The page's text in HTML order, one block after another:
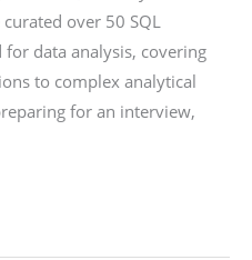
curated over 50 SQL
data analysis, covering
to complex analytical
for an interview,